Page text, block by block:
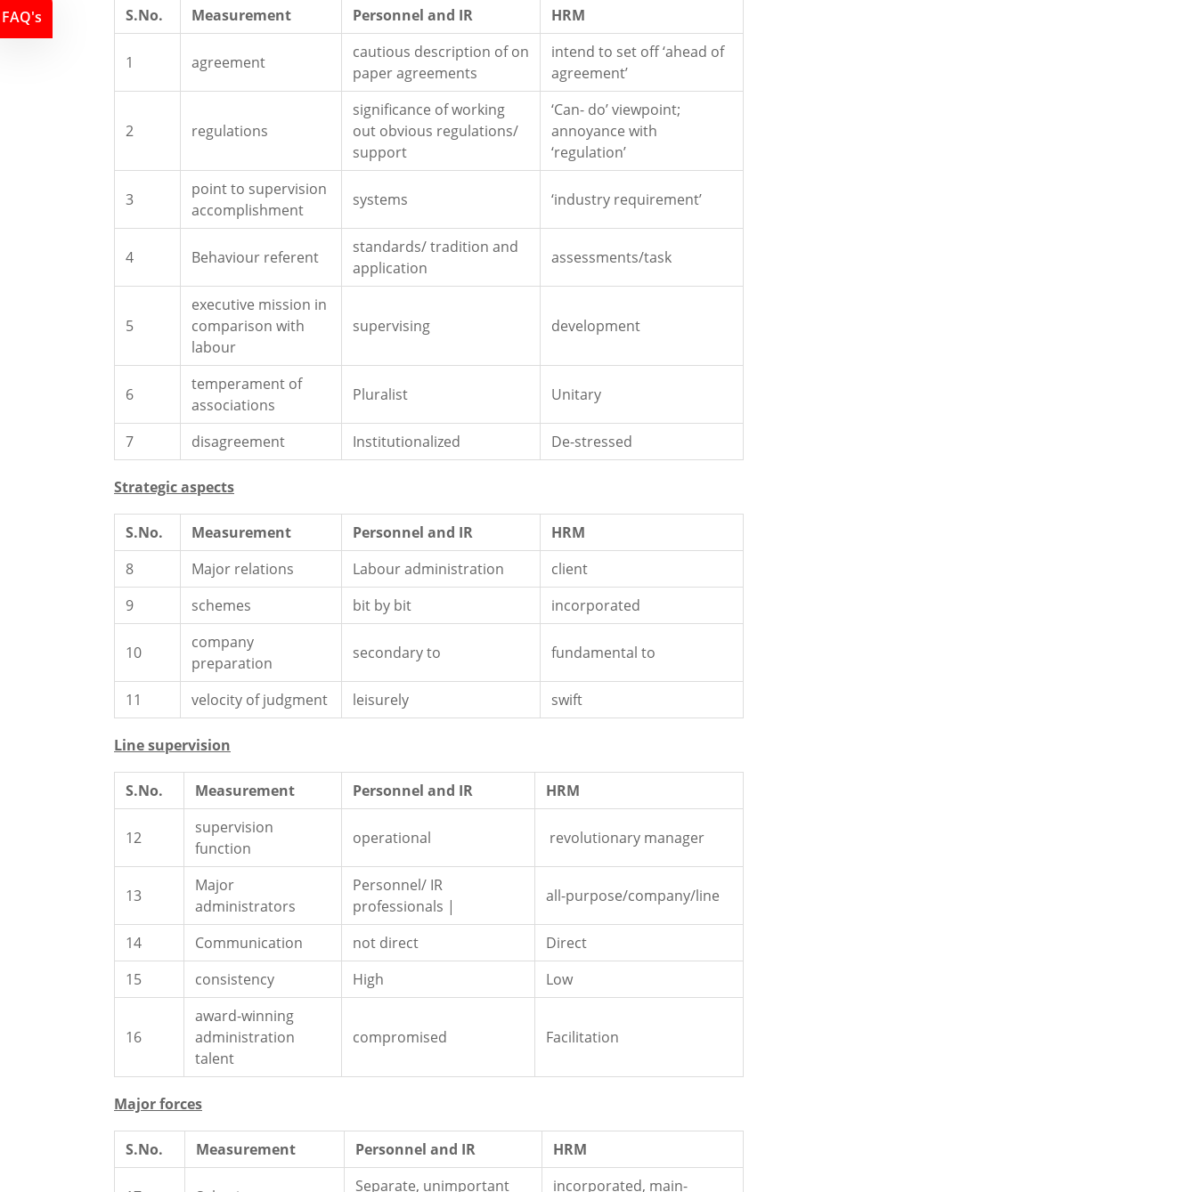
S.No. Measurement Personnel and IR HRM
1 agreement
cautious description of on
paper agreements
intend to set off ‘ahead of
agreement’
2 regulations
significance of working
out obvious regulations/
support
‘Can- do’ viewpoint;
annoyance with
‘regulation’
3
point to supervision
accomplishment
systems ‘industry requirement’
4 Behaviour referent
standards/ tradition and
application
assessments/task
5
executive mission in
comparison with
labour
supervising development
6
temperament of
associations
Pluralist Unitary
7 disagreement Institutionalized De-stressed
Strategic aspects
S.No. Measurement Personnel and IR
HRM
8
Major relations Labour administration
client
9
schemes bit by bit incorporated
10
company
preparation
secondary to fundamental to
11 velocity of judgment leisurely swift
Line supervision
S.No. Measurement Personnel and IR HRM
12
supervision
function
operational revolutionary manager
13
Major
administrators
Personnel/ IR
professionals |
all-purpose/company/line
14 Communication not direct
Direct
15
consistency High Low
16
award-winning
administration
talent
compromised Facilitation
Major forces
S.No. Measurement Personnel and IR HRM
Separate, unimportant incorporated, main-
FAQ's